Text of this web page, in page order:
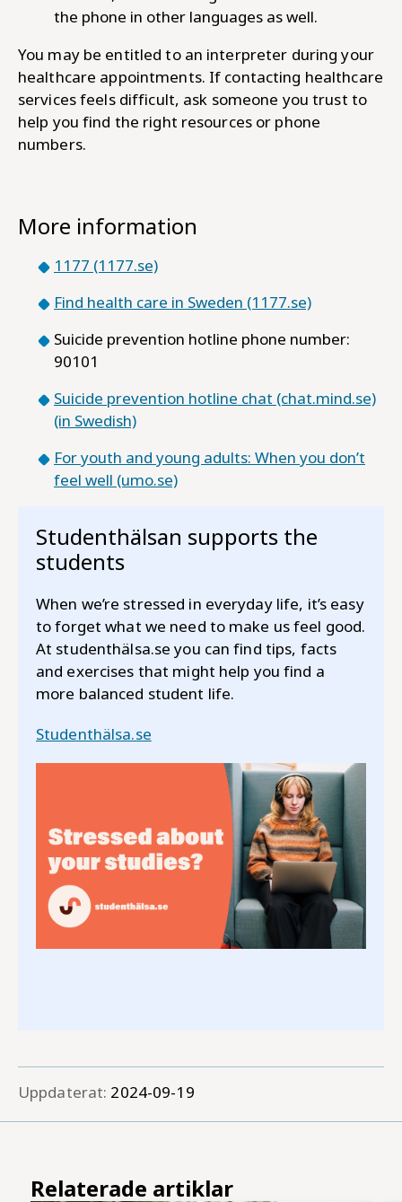
the phone in other languages as well.
You may be entitled to an interpreter during your
healthcare appointments. If contacting healthcare
services feels difficult, ask someone you trust to
help you find the right resources or phone
numbers.
More information
1177 (1177.se)
Find health care in Sweden (1177.se)
Suicide prevention hotline phone number:
90101
Suicide prevention hotline chat (chat.mind.se)
(in Swedish)
For youth and young adults: When you don’t
feel well (umo.se)
Studenthälsan supports the
students
When we’re stressed in everyday life, it’s easy
to forget what we need to make us feel good.
At studenthälsa.se you can find tips, facts
and exercises that might help you find a
more balanced student life.
Studenthälsa.se
Uppdaterat: 2024-09-19
Relaterade artiklar